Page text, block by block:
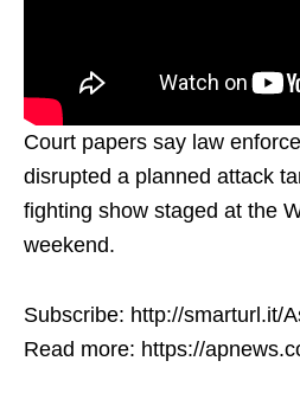
Court papers say law
disrupted a planned attack
fighting show staged at the
weekend.
Subscribe: http://smarturl.it/
Read more: https://